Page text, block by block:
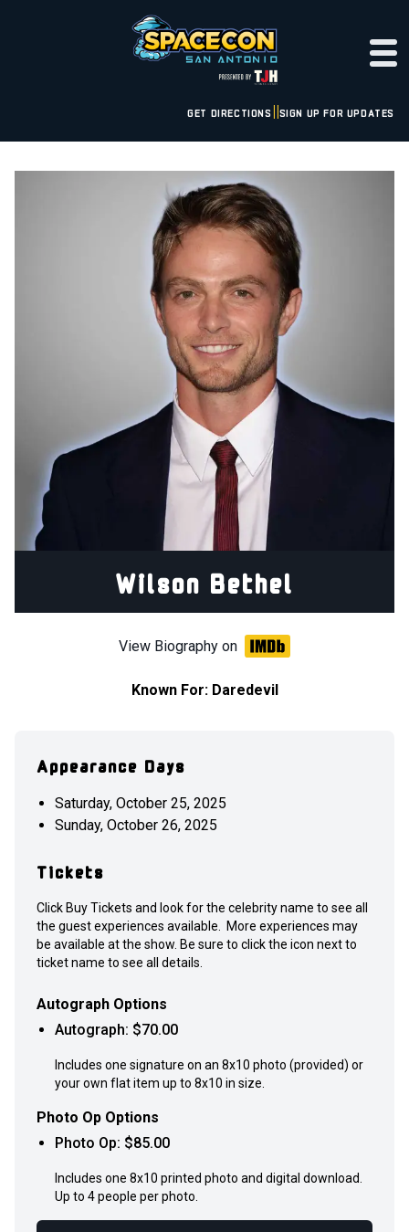
GET DIRECTIONS SIGN UP FOR UPDATES
Wilson Bethel
View Biography on
Known For: Daredevil
Appearance Days
Saturday, October 25, 2025
Sunday, October 26, 2025
Tickets
Click Buy Tickets and look for the celebrity name to see all
the guest experiences available. More experiences may
be available at the show. Be sure to click the icon next to
ticket name to see all details.
Autograph Options
Autograph: $70.00
Includes one signature on an 8x10 photo (provided) or
your own flat item up to 8x10 in size.
Photo Op Options
Photo Op: $85.00
Includes one 8x10 printed photo and digital download.
Up to 4 people per photo.